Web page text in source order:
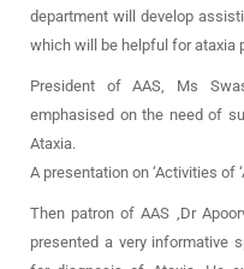
department will develop
which will be helpful for ataxia
President of AAS, Ms
emphasised on the need of
Ataxia.
A presentation on ‘Activities of
Then patron of AAS ,Dr
presented a very informative